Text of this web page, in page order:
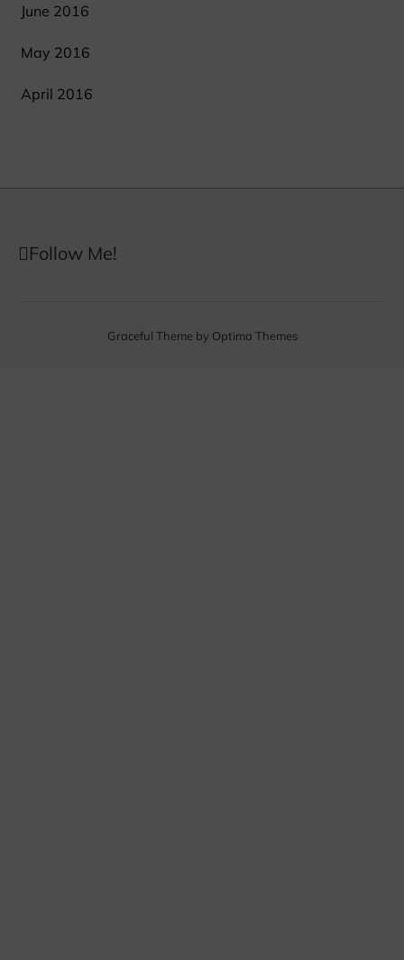
June 2016
May 2016
April 2016
Follow Me!
Graceful Theme by Optima Themes